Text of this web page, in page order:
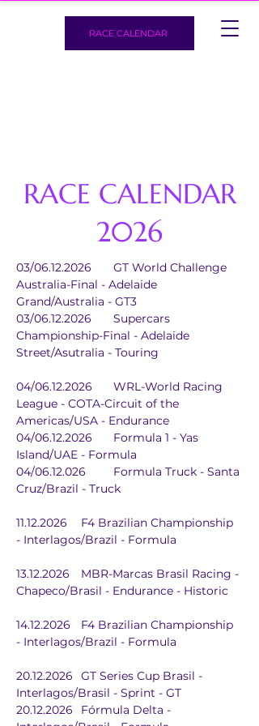
RACE CALENDAR
RACE CALENDAR
2026
03/06.12.2026	GT World Challenge
Australia-Final - Adelaide
Grand/Australia - GT3
03/06.12.2026	Supercars
Championship-Final - Adelaide
Street/Asutralia - Touring
04/06.12.2026	WRL-World Racing
League - COTA-Circuit of the
Americas/USA - Endurance
04/06.12.2026	Formula 1 - Yas
Island/UAE - Formula
04/06.12.026	Formula Truck - Santa
Cruz/Brazil - Truck
11.12.2026	F4 Brazilian Championship
- Interlagos/Brazil - Formula
13.12.2026	MBR-Marcas Brasil Racing -
Chapeco/Brasil - Endurance - Historic
14.12.2026	F4 Brazilian Championship
- Interlagos/Brazil - Formula
20.12.2026	GT Series Cup Brasil -
Interlagos/Brasil - Sprint - GT
20.12.2026	Fórmula Delta -